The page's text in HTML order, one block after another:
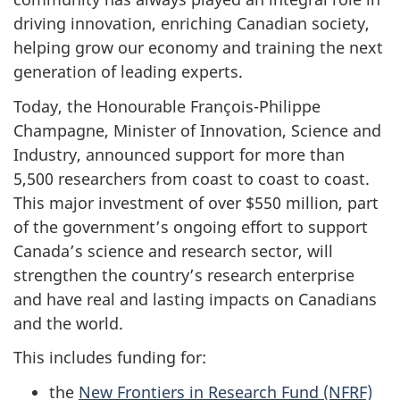
driving innovation, enriching Canadian society,
helping grow our economy and training the next
generation of leading experts.
Today, the Honourable François-Philippe
Champagne, Minister of Innovation, Science and
Industry, announced support for more than
5,500 researchers from coast to coast to coast.
This major investment of over $550 million, part
of the government’s ongoing effort to support
Canada’s science and research sector, will
strengthen the country’s research enterprise
and have real and lasting impacts on Canadians
and the world.
This includes funding for:
the New Frontiers in Research Fund (NFRF)